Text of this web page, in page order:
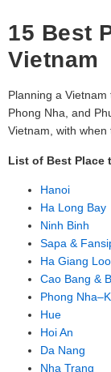
15 Best
Vietnam
Planning a Vietnam
Phong Nha, and
Vietnam, with when
List of Best Place
Hanoi
Ha Long Bay
Ninh Binh
Sapa &
Ha Giang
Cao Bang &
Phong
Hue
Hoi An
Da Nang
Nha Trang